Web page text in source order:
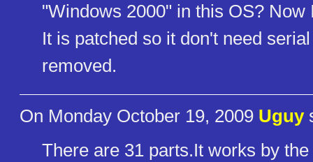
"Windows 2000" in this OS?
It is patched so it don't need
removed.
On Monday October 19, 2009 Uguy
There are 31 parts.It works by